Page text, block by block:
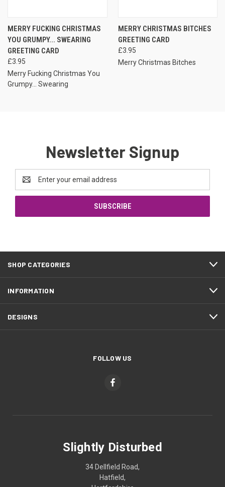
MERRY FUCKING CHRISTMAS
YOU GRUMPY... SWEARING
GREETING CARD
£3.95
Merry Fucking Christmas You
Grumpy... Swearing
MERRY CHRISTMAS BITCHES
GREETING CARD
£3.95
Merry Christmas Bitches
Newsletter Signup
Address
SHOP CATEGORIES
INFORMATION
DESIGNS
FOLLOW US
Slightly Disturbed
34 Dellfield Road,
Hatfield,